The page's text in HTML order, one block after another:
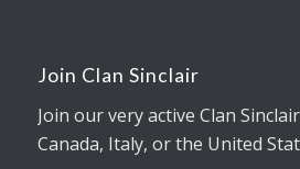
Join Clan Sinclair
Join our very active Clan
Canada, Italy, or the United